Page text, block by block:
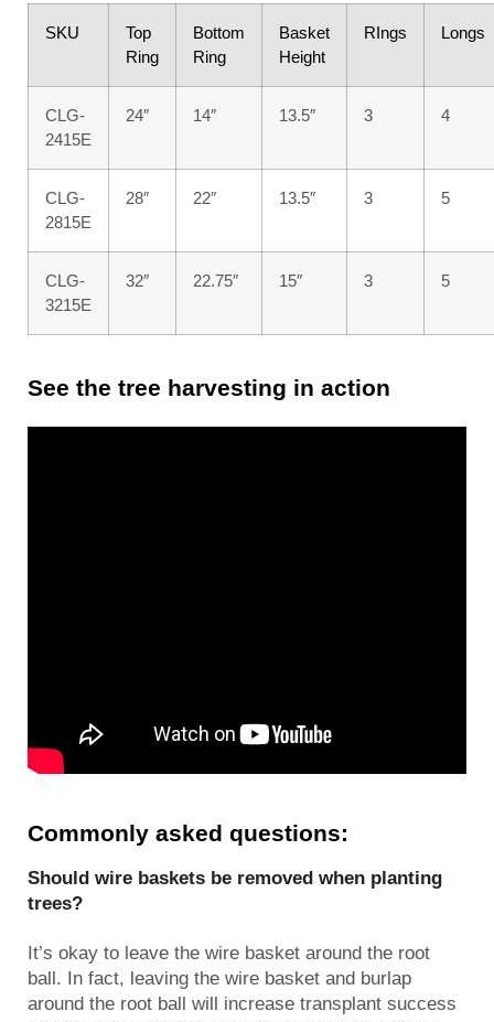
SKU
Top
Ring
Bottom
Ring
Basket
Height
RIngs Longs
CLG-
2415E
24″ 14″ 13.5″ 3 4
CLG-
2815E
28″ 22″ 13.5″ 3 5
CLG-
3215E
32″ 22.75″ 15″ 3 5
See the tree harvesting in action
Commonly asked questions:
Should wire baskets be removed when planting
trees?
It’s okay to leave the wire basket around the root
ball. In fact, leaving the wire basket and burlap
around the root ball will increase transplant success